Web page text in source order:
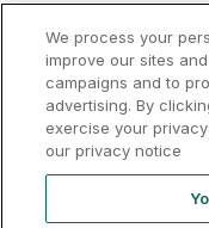
Terms of
Use
Privacy
Policy
We process your
improve our sites
campaigns and to
advertising. By
exercise your
our privacy notice